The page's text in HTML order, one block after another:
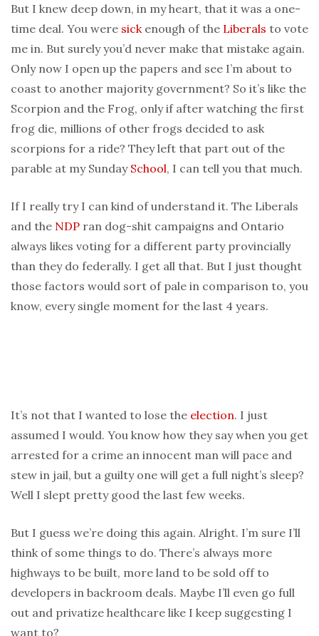
But I knew deep down, in my heart, that it was a one-
time deal. You were sick enough of the Liberals to vote
me in. But surely you’d never make that mistake again.
Only now I open up the papers and see I’m about to
coast to another majority government? So it’s like the
Scorpion and the Frog, only if after watching the first
frog die, millions of other frogs decided to ask
scorpions for a ride? They left that part out of the
parable at my Sunday School, I can tell you that much.
If I really try I can kind of understand it. The Liberals
and the NDP ran dog-shit campaigns and Ontario
always likes voting for a different party provincially
than they do federally. I get all that. But I just thought
those factors would sort of pale in comparison to, you
know, every single moment for the last 4 years.
It’s not that I wanted to lose the election. I just
assumed I would. You know how they say when you get
arrested for a crime an innocent man will pace and
stew in jail, but a guilty one will get a full night’s sleep?
Well I slept pretty good the last few weeks.
But I guess we’re doing this again. Alright. I’m sure I’ll
think of some things to do. There’s always more
highways to be built, more land to be sold off to
developers in backroom deals. Maybe I’ll even go full
out and privatize healthcare like I keep suggesting I
want to?